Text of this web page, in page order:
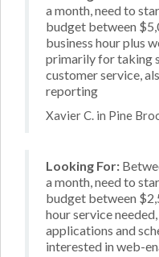
a month, need to
budget between
business hour plus
primarily for taking
customer service,
reporting
Xavier C. in Pine
Looking For:
a month, need to
budget between
hour service
applications and
interested in web-